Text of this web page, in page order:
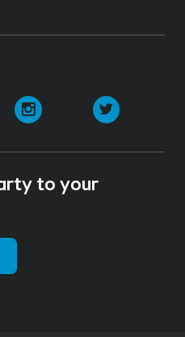
Instagram
to your